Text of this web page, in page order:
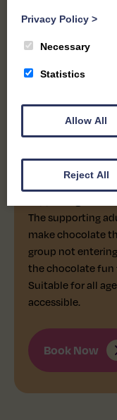
ALL AGES
This session
The supporting
make chocolate
group not
the chocolate fun
Suitable for all
accessible.
Book Now
Privacy Policy >
Necessary
Statistics
Allow All
Reject All